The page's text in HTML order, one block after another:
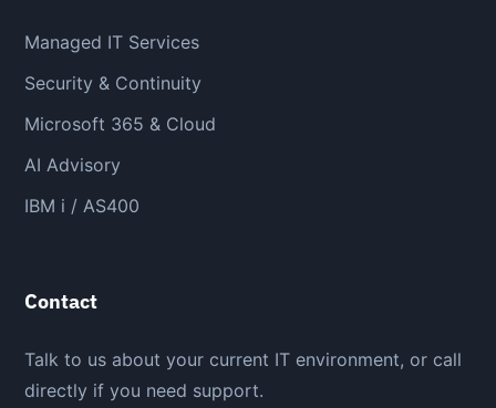
Managed IT Services
Security & Continuity
Microsoft 365 & Cloud
AI Advisory
IBM i / AS400
Contact
Talk to us about your current IT environment, or call
directly if you need support.